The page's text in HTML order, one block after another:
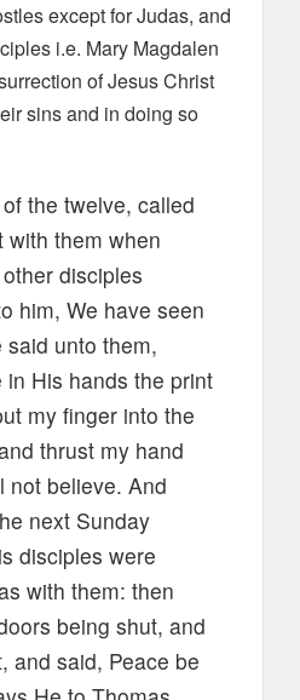
except for Judas, and
i.e. Mary Magdalen
of Jesus Christ
sins and in doing so
the twelve, called
with them when
disciples
him, We have seen
unto them,
His hands the print
my finger into the
thrust my hand
not believe. And
next Sunday
disciples were
with them: then
being shut, and
and said, Peace be